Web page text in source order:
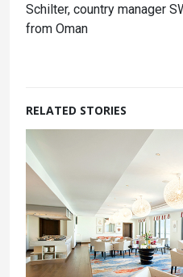
Schilter, country manager
from Oman
RELATED STORIES